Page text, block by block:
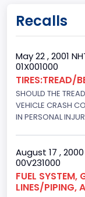
Trailer Type
Not Applicable
Trailer Body
Not Applicable
Drive Type
4x2
Brake System
Recalls
May 22 , 2001
01X001000
TIRES:TREAD/
SHOULD THE
VEHICLE CRASH
IN PERSONAL
August 17 ,
00V231000
FUEL SYSTEM,
LINES/PIPING,